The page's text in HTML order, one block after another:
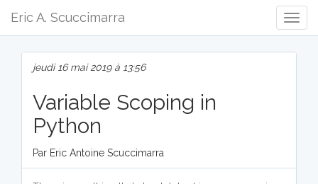
Eric A. Scuccimarra
jeudi 16 mai 2019 à 13:56
Variable Scoping in
Python
Par Eric Antoine Scuccimarra